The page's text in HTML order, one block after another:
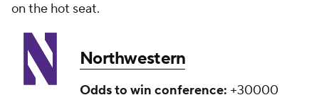
on the hot seat.
Northwestern
Odds to win conference: +30000